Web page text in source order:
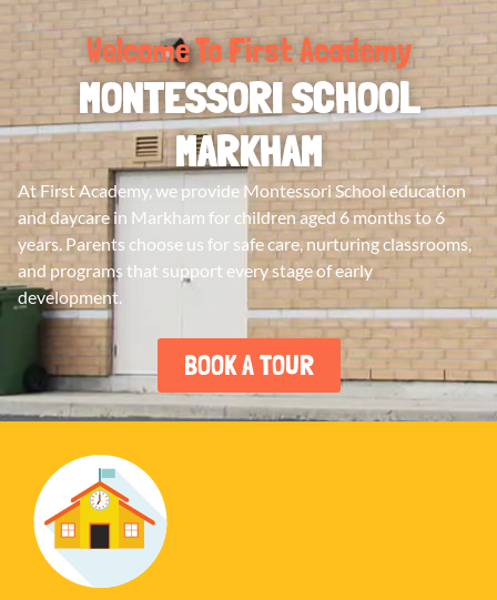
Welcome To First Academy
MONTESSORI SCHOOL
MARKHAM
At First Academy, we provide Montessori School education
and daycare in Markham for children aged 6 months to 6
years. Parents choose us for safe care, nurturing classrooms,
and programs that support every stage of early
development.
BOOK A TOUR